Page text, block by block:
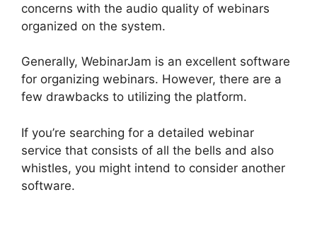
concerns with the audio quality of webinars
organized on the system.
Generally, WebinarJam is an excellent software
for organizing webinars. However, there are a
few drawbacks to utilizing the platform.
If you’re searching for a detailed webinar
service that consists of all the bells and also
whistles, you might intend to consider another
software.